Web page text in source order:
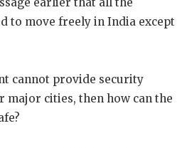
to move freely in India except
cannot provide security
major cities, then how can the